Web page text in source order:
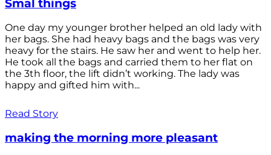
Smal things
One day my younger brother helped an old lady with
her bags. She had heavy bags and the bags was very
heavy for the stairs. He saw her and went to help her.
He took all the bags and carried them to her flat on
the 3th floor, the lift didn’t working. The lady was
happy and gifted him with...
Read Story
making the morning more pleasant